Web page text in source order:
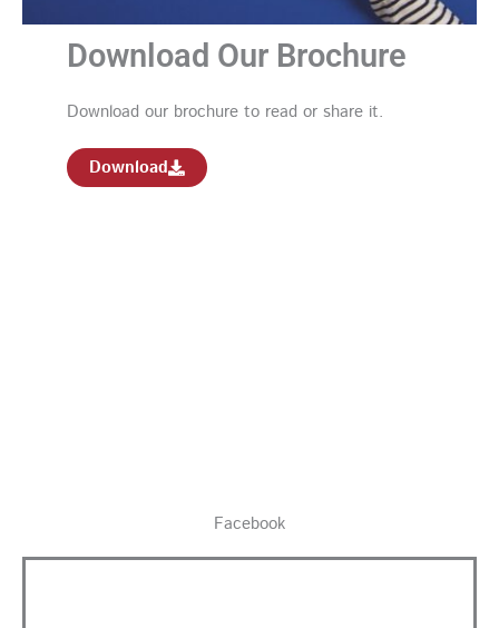
Download Our Brochure
Download our brochure to read or share it.
Download
Facebook